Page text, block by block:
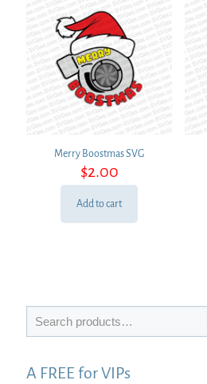
Merry Boostmas SVG
$2.00
Add to cart
Search
A FREE for VIPs